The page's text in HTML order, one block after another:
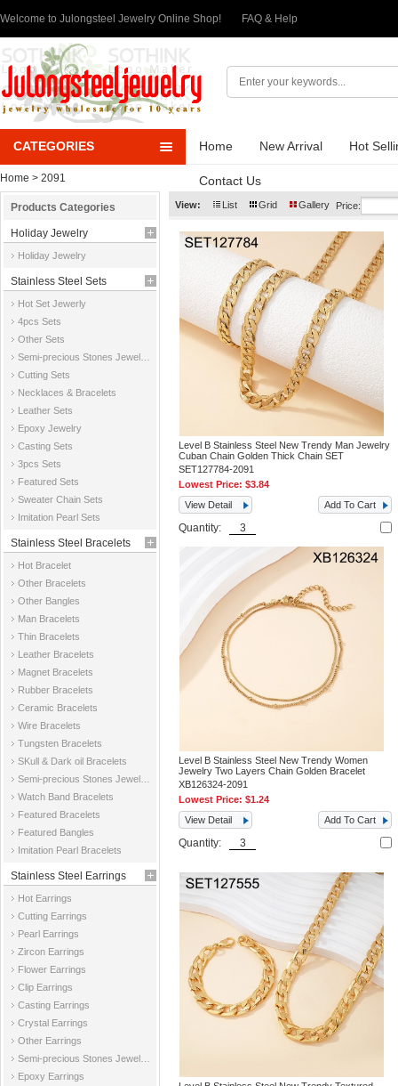
Welcome to Julongsteel Jewelry Online Shop! FAQ & Help
CATEGORIES Home New Arrival Hot
Contact Us
Home > 2091
Products Categories
Holiday Jewelry
Holiday Jewelry
Stainless Steel Sets
Hot Set Jewerly
4pcs Sets
Other Sets
Cutting Sets
Necklaces & Bracelets
Leather Sets
Epoxy Jewelry
Casting Sets
3pcs Sets
Featured Sets
Sweater Chain Sets
Imitation Pearl Sets
Stainless Steel Bracelets
Hot Bracelet
Other Bracelets
Other Bangles
Man Bracelets
Thin Bracelets
Leather Bracelets
Magnet Bracelets
Rubber Bracelets
Ceramic Bracelets
Wire Bracelets
Tungsten Bracelets
SKull & Dark oil Bracelets
Watch Band Bracelets
Featured Bracelets
Featured Bangles
Imitation Pearl Bracelets
Stainless Steel Earrings
Hot Earrings
Cutting Earrings
Pearl Earrings
Zircon Earrings
Flower Earrings
Clip Earrings
Casting Earrings
Crystal Earrings
Other Earrings
Epoxy Earrings
View: List Grid Gallery Price:
Level B Stainless Steel New Trendy Man Jewelry
Cuban Chain Golden Thick Chain SET
SET127784-2091
Lowest Price:$3.84
View Detail
Add To Cart
Quantity:
Level B Stainless Steel New Trendy Women
Jewelry Two Layers Chain Golden Bracelet
XB126324-2091
Lowest Price:$1.24
View Detail
Add To Cart
Quantity: